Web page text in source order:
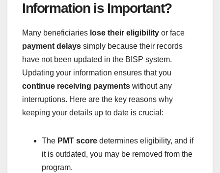
Information is Important?
Many beneficiaries lose their eligibility or face
payment delays simply because their records
have not been updated in the BISP system.
Updating your information ensures that you
continue receiving payments without any
interruptions. Here are the key reasons why
keeping your details up to date is crucial:
The PMT score determines eligibility, and if
it is outdated, you may be removed from the
program.